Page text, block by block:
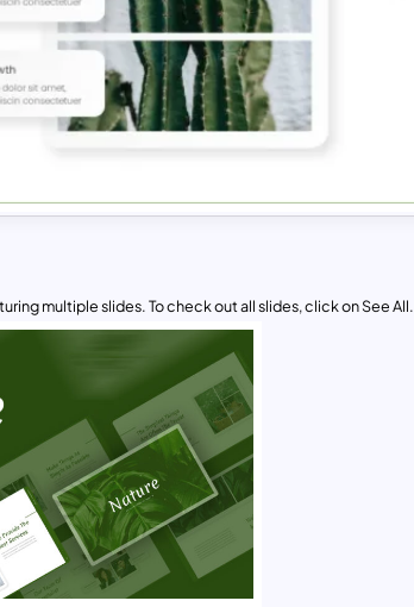
multiple slides. To check out all slides, click on See All.